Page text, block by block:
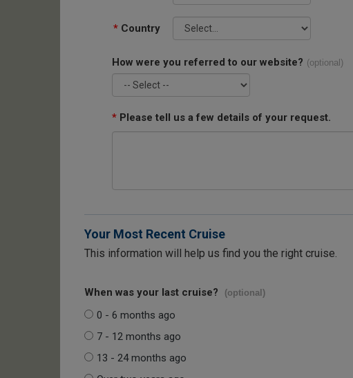
* Country
How were you referred to our website? (optional)
* Please tell us a few details of your request.
Your Most Recent Cruise
This information will help us find you the right cruise.
When was your last cruise? (optional)
0 - 6 months ago
7 - 12 months ago
13 - 24 months ago